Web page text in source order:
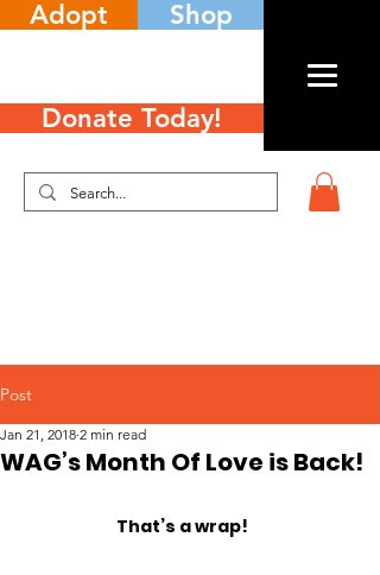
Adopt Shop
Donate Today!
Post
WAG’s Month Of Love is Back!
Jan 21, 2018 2 min read
		That’s a wrap!